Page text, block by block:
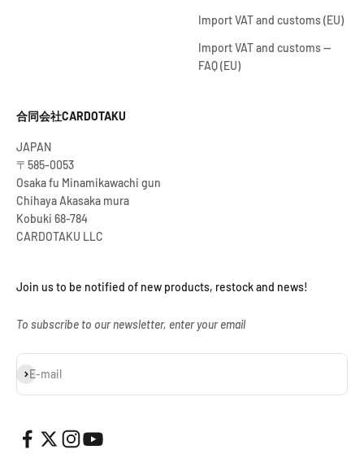
Import VAT and customs (EU)
Import VAT and customs —
FAQ (EU)
合同会社CARDOTAKU
JAPAN
〒585-0053
Osaka fu Minamikawachi gun
Chihaya Akasaka mura
Kobuki 68-784
CARDOTAKU LLC
Join us to be notified of new products, restock and news!
To subscribe to our newsletter, enter your email
E-mail
Subscribe